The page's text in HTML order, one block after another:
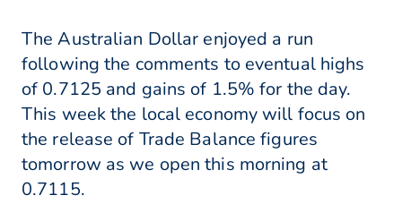
The Australian Dollar enjoyed a run
following the comments to eventual highs
of 0.7125 and gains of 1.5% for the day.
This week the local economy will focus on
the release of Trade Balance figures
tomorrow as we open this morning at
0.7115.